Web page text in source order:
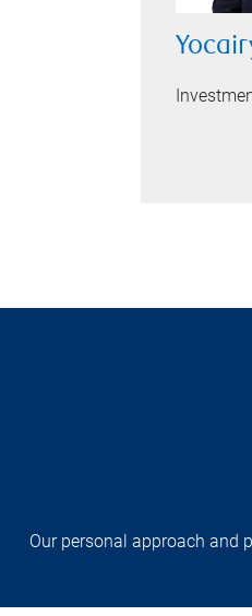
Our personal approach and